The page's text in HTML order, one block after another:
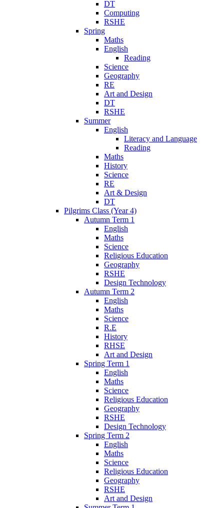
DT
Computing
RSHE
Spring
Maths
English
Reading
Science
Geography
RE
Art and Design
DT
RSHE
Summer
English
Literacy and Language
Reading
Maths
History
Science
RE
Art & Design
DT
Pilgrims Class (Year 4)
Autumn Term 1
English
Maths
Science
Religious Education
Geography
RSHE
Design Technology
Autumn Term 2
English
Maths
Science
R.E
History
RHSE
Art and Design
Spring Term 1
English
Maths
Science
Religious Education
Geography
RSHE
Design Technology
Spring Term 2
English
Maths
Science
Religious Education
Geography
RSHE
Art and Design